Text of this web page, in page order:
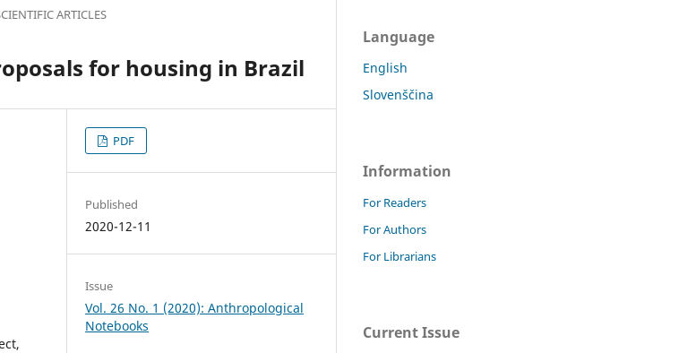
ARTICLES
for housing in Brazil
PDF
Published
2020-12-11
Issue
Vol. 26 No. 1 (2020): Anthropological
Notebooks
Language
English
Slovenščina
Information
For Readers
For Authors
For Librarians
Current Issue